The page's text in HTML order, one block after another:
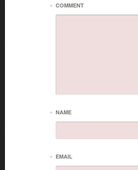
COMMENT
*
NAME
*
EMAIL
*